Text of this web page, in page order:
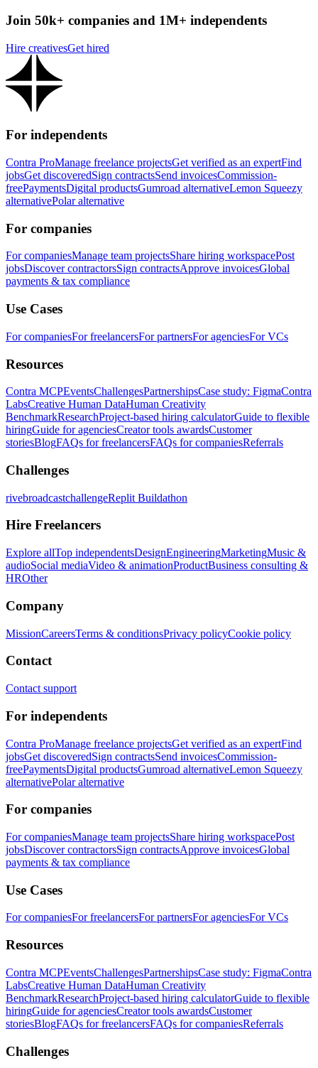
Join 50k+ companies and 1M+ independents
Hire creativesGet hired
For independents
Contra ProManage freelance projectsGet verified as an expertFind
jobsGet discoveredSign contractsSend invoicesCommission-
freePaymentsDigital productsGumroad alternativeLemon Squeezy
alternativePolar alternative
For companies
For companiesManage team projectsShare hiring workspacePost
jobsDiscover contractorsSign contractsApprove invoicesGlobal
payments & tax compliance
Use Cases
For companiesFor freelancersFor partnersFor agenciesFor VCs
Resources
Contra MCPEventsChallengesPartnershipsCase study: FigmaContra
LabsCreative Human DataHuman Creativity
BenchmarkResearchProject-based hiring calculatorGuide to flexible
hiringGuide for agenciesCreator tools awardsCustomer
storiesBlogFAQs for freelancersFAQs for companiesReferrals
Challenges
rivebroadcastchallengeReplit Buildathon
Hire Freelancers
Explore allTop independentsDesignEngineeringMarketingMusic &
audioSocial mediaVideo & animationProductBusiness consulting &
HROther
Company
MissionCareersTerms & conditionsPrivacy policyCookie policy
Contact
Contact support
For independents
Contra ProManage freelance projectsGet verified as an expertFind
jobsGet discoveredSign contractsSend invoicesCommission-
freePaymentsDigital productsGumroad alternativeLemon Squeezy
alternativePolar alternative
For companies
For companiesManage team projectsShare hiring workspacePost
jobsDiscover contractorsSign contractsApprove invoicesGlobal
payments & tax compliance
Use Cases
For companiesFor freelancersFor partnersFor agenciesFor VCs
Resources
Contra MCPEventsChallengesPartnershipsCase study: FigmaContra
LabsCreative Human DataHuman Creativity
BenchmarkResearchProject-based hiring calculatorGuide to flexible
hiringGuide for agenciesCreator tools awardsCustomer
storiesBlogFAQs for freelancersFAQs for companiesReferrals
Challenges